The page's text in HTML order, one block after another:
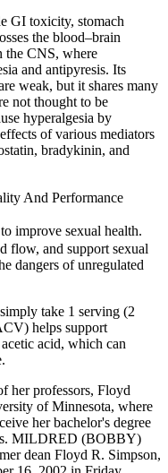
GI toxicity, stomach
the blood–brain
the CNS, where
and antipyresis. Its
weak, but it shares many
not thought to be
hyperalgesia by
of various mediators
bradykinin, and
And Performance
improve sexual health.
flow, and support sexual
dangers of unregulated
take 1 serving (2
helps support
acid, which can
her professors, Floyd
of Minnesota, where
her bachelor's degree
MILDRED (BOBBY)
dean Floyd R. Simpson,